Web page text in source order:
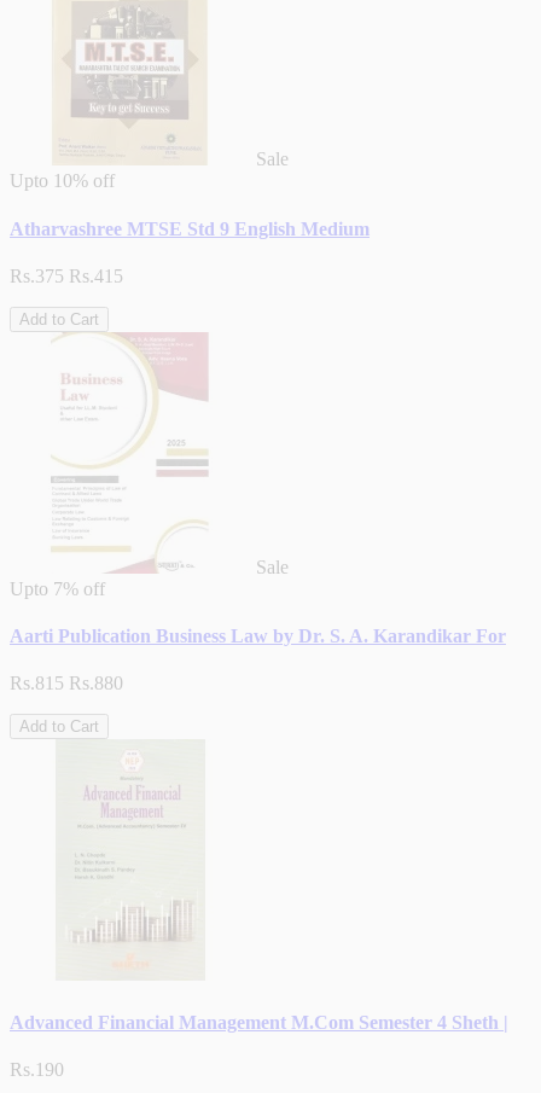
Sale
Upto 10% off
Atharvashree MTSE Std 9 English Medium
Rs.375 Rs.415
Add to Cart
Sale
Upto 7% off
Aarti Publication Business Law by Dr. S. A. Karandikar For
Rs.815 Rs.880
Add to Cart
Advanced Financial Management M.Com Semester 4 Sheth |
Rs.190